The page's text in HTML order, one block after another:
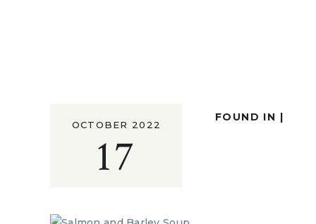
17
OCTOBER 2022
FOUND IN |